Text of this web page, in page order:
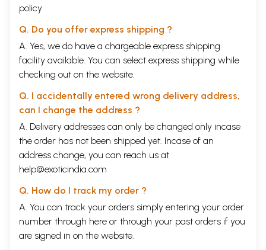
policy
Q. Do you offer express shipping ?
A. Yes, we do have a chargeable express shipping
facility available. You can select express shipping while
checking out on the website.
Q. I accidentally entered wrong delivery address,
can I change the address ?
A. Delivery addresses can only be changed only incase
the order has not been shipped yet. Incase of an
address change, you can reach us at
help@exoticindia.com
Q. How do I track my order ?
A. You can track your orders simply entering your order
number through here or through your past orders if you
are signed in on the website.